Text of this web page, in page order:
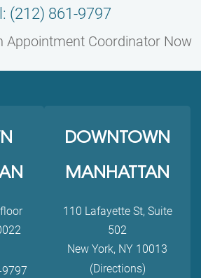
(212) 861-9797
Appointment Coordinator Now
DOWNTOWN
MANHATTAN
110 Lafayette St, Suite
502
New York, NY 10013
(Directions)